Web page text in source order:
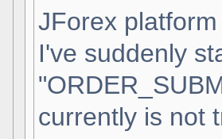
JForex
I've suddenly
currently is not